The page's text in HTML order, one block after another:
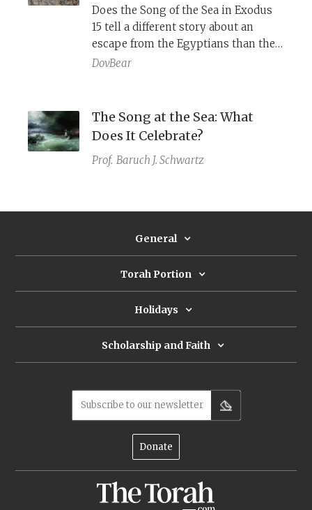
Does the Song of the Sea in Exodus
15 tell a different story about an
escape from the Egyptians than the
account of the splitting of the sea in
DovBear
The Song at the Sea: What
Does It Celebrate?
Prof. Baruch J. Schwartz
General
Torah Portion
Holidays
Scholarship and Faith
Subscribe to our newsletter
Donate